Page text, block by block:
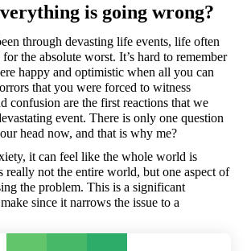
is going wrong?
through devasting life events, life often
the absolute worst. It’s hard to remember
happy and optimistic when all you can
that you were forced to witness
confusion are the first reactions that we
event. There is only one question
head now, and that is why me?
it can feel like the whole world is
really not the entire world, but one aspect of
the problem. This is a significant
since it narrows the issue to a